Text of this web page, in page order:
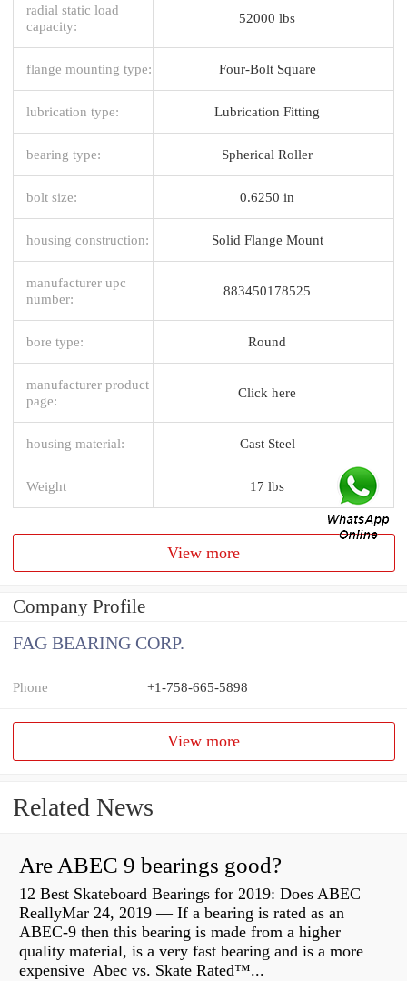
radial static load
capacity:
52000 lbs
flange mounting type: Four-Bolt Square
lubrication type: Lubrication Fitting
bearing type: Spherical Roller
bolt size: 0.6250 in
housing construction: Solid Flange Mount
manufacturer upc
number:
883450178525
bore type: Round
manufacturer product
page:
Click here
housing material: Cast Steel
Weight 17 lbs
View more
Company Profile
FAG BEARING CORP.
Phone +1-758-665-5898
View more
Related News
Are ABEC 9 bearings good?
12 Best Skateboard Bearings for 2019: Does ABEC
ReallyMar 24, 2019 — If a bearing is rated as an
ABEC-9 then this bearing is made from a higher
quality material, is a very fast bearing and is a more
expensive Abec vs. Skate Rated™...